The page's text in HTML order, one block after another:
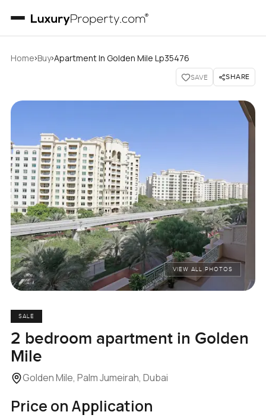
Home›Buy›Apartment In Golden Mile Lp35476
SAVE SHARE
VIEW ALL PHOTOS
SALE
2 bedroom apartment in Golden
Mile
Golden Mile, Palm Jumeirah, Dubai
Price on Application